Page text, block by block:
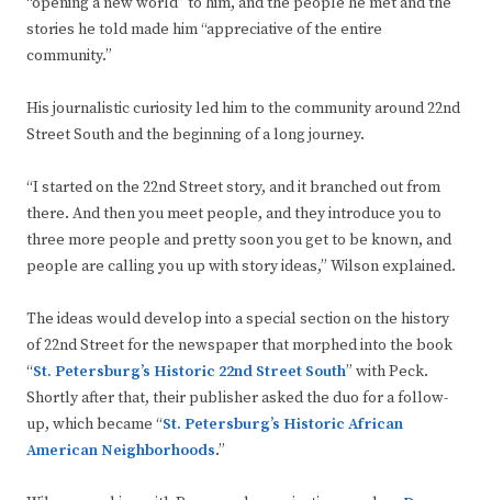
stories he told made him “appreciative of the entire
community.”
His journalistic curiosity led him to the community around 22nd
Street South and the beginning of a long journey.
“I started on the 22nd Street story, and it branched out from
there. And then you meet people, and they introduce you to
three more people and pretty soon you get to be known, and
people are calling you up with story ideas,” Wilson explained.
The ideas would develop into a special section on the history
of 22nd Street for the newspaper that morphed into the book
“St. Petersburg’s Historic 22nd Street South” with Peck.
Shortly after that, their publisher asked the duo for a follow-
up, which became “St. Petersburg’s Historic African
American Neighborhoods.”